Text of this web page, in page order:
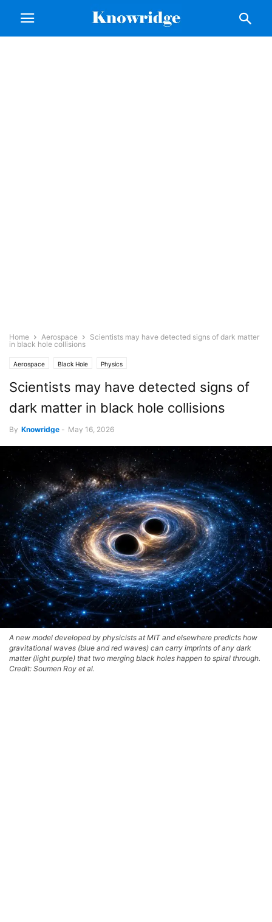
Home Aerospace
Scientists may have detected signs of dark matter
in black hole collisions
Aerospace Black Hole Physics
Scientists may have detected signs of
dark matter in black hole collisions
By Knowridge - May 16, 2026
A new model developed by physicists at MIT and elsewhere predicts how
gravitational waves (blue and red waves) can carry imprints of any dark
matter (light purple) that two merging black holes happen to spiral through.
Credit: Soumen Roy et al.